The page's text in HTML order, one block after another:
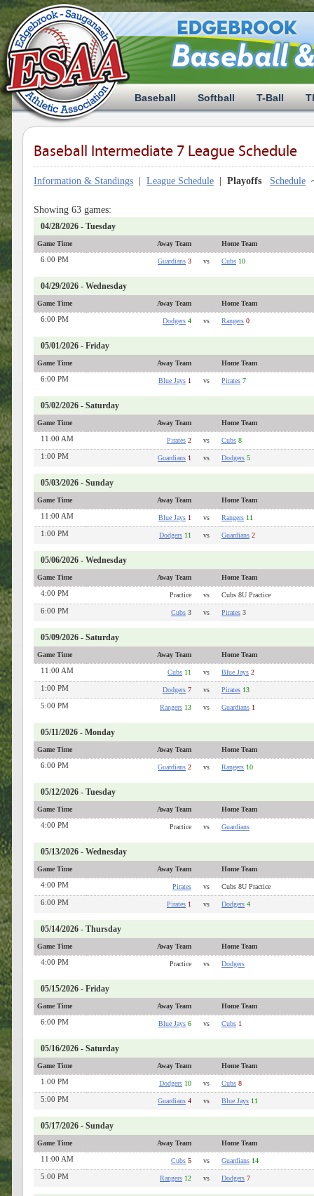
Baseball Softball T-Ball
Baseball Intermediate 7 League Schedule
Information & Standings League Schedule Playoffs Schedule
Showing 63 games:
04/28/2026 - Tuesday
Game Time Away Team Home Team
6:00 PM Guardians 3 vs Cubs 10
04/29/2026 - Wednesday
Game Time Away Team Home Team
6:00 PM Dodgers 4 vs Rangers 0
05/01/2026 - Friday
Game Time Away Team Home Team
6:00 PM Blue Jays 1 vs Pirates 7
05/02/2026 - Saturday
Game Time Away Team Home Team
11:00 AM Pirates 2 vs Cubs 8
1:00 PM Guardians 1 vs Dodgers 5
05/03/2026 - Sunday
Game Time Away Team Home Team
11:00 AM Blue Jays 1 vs Rangers 11
1:00 PM Dodgers 11 vs Guardians 2
05/06/2026 - Wednesday
Game Time Away Team Home Team
4:00 PM Practice vs Cubs 8U Practice
6:00 PM Cubs 3 vs Pirates 3
05/09/2026 - Saturday
Game Time Away Team Home Team
11:00 AM Cubs 11 vs Blue Jays 2
1:00 PM Dodgers 7 vs Pirates 13
5:00 PM Rangers 13 vs Guardians 1
05/11/2026 - Monday
Game Time Away Team Home Team
6:00 PM Guardians 2 vs Rangers 10
05/12/2026 - Tuesday
Game Time Away Team Home Team
4:00 PM Practice vs Guardians
05/13/2026 - Wednesday
Game Time Away Team Home Team
4:00 PM Pirates vs Cubs 8U Practice
6:00 PM Pirates 1 vs Dodgers 4
05/14/2026 - Thursday
Game Time Away Team Home Team
4:00 PM Practice vs Dodgers
05/15/2026 - Friday
Game Time Away Team Home Team
6:00 PM Blue Jays 6 vs Cubs 1
05/16/2026 - Saturday
Game Time Away Team Home Team
1:00 PM Dodgers 10 vs Cubs 8
5:00 PM Guardians 4 vs Blue Jays 11
05/17/2026 - Sunday
Game Time Away Team Home Team
11:00 AM Cubs 5 vs Guardians 14
5:00 PM Rangers 12 vs Dodgers 7